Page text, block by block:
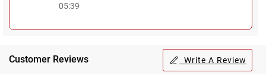
05:39
Customer Reviews Write A Review